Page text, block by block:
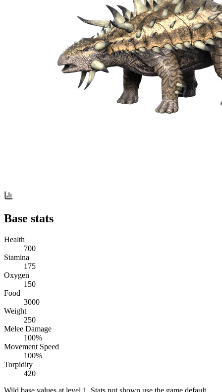
Base stats
Health
700
Stamina
175
Oxygen
150
Food
3000
Weight
250
Melee Damage
100%
Movement Speed
100%
Torpidity
420
Wild base values at level 1. Stats not shown use the game default.